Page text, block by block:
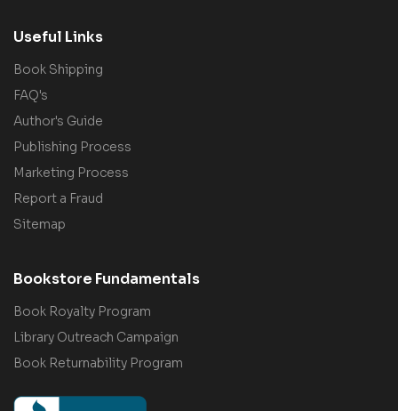
Useful Links
Book Shipping
FAQ's
Author's Guide
Publishing Process
Marketing Process
Report a Fraud
Sitemap
Bookstore Fundamentals
Book Royalty Program
Library Outreach Campaign
Book Returnability Program